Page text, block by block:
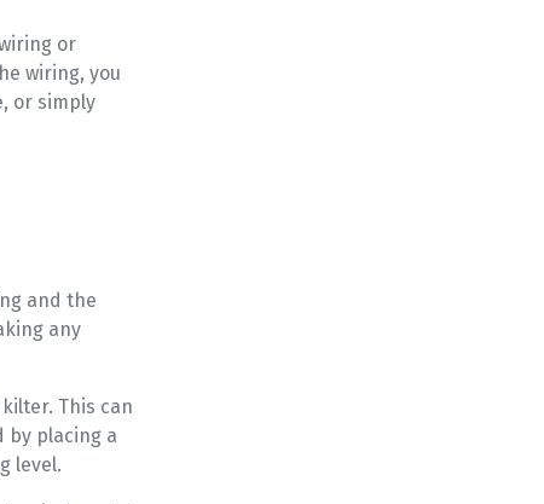
or
wiring, you
or simply
and the
any
This can
by placing a
level.